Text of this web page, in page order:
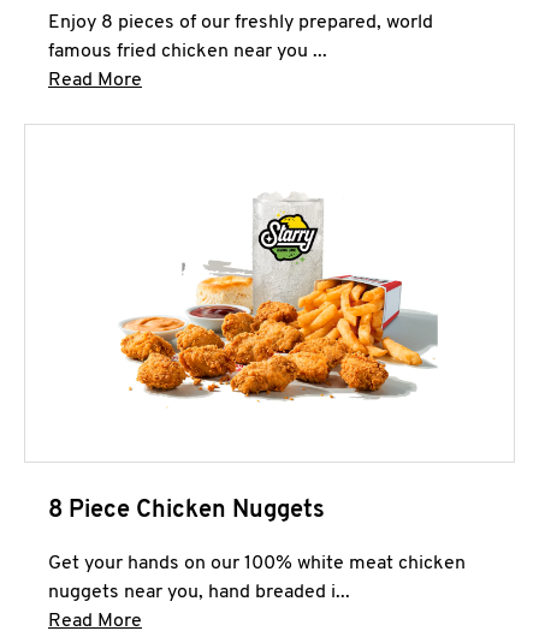
Enjoy 8 pieces of our freshly prepared, world
famous fried chicken near you ...
Read More
8 Piece Chicken Nuggets
Get your hands on our 100% white meat chicken
nuggets near you, hand breaded i...
Read More